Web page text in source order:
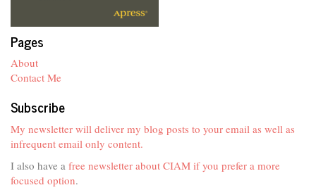
Pages
About
Contact Me
Subscribe
My newsletter will deliver my blog posts to your email as well as
infrequent email only content.
I also have a free newsletter about CIAM if you prefer a more
focused option.